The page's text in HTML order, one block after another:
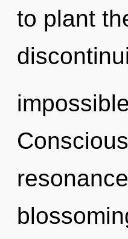
to plant